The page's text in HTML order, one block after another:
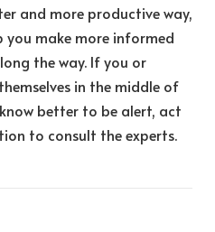
and more productive way,
make more informed
the way. If you or
in the middle of
better to be alert, act
to consult the experts.